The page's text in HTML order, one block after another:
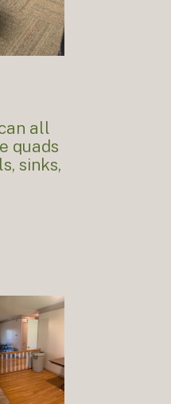
all
quads
sinks,